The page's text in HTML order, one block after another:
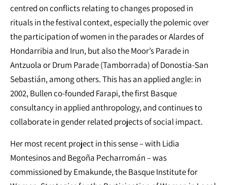
centred on conflicts relating to changes proposed in
rituals in the festival context, especially the polemic over
the participation of women in the parades or Alardes of
Hondarribia and Irun, but also the Moor’s Parade in
Antzuola or Drum Parade (Tamborrada) of Donostia-San
Sebastián, among others. This has an applied angle: in
2002, Bullen co-founded Farapi, the first Basque
consultancy in applied anthropology, and continues to
collaborate in gender related projects of social impact.
Her most recent project in this sense – with Lidia
Montesinos and Begoña Pecharromán – was
commissioned by Emakunde, the Basque Institute for